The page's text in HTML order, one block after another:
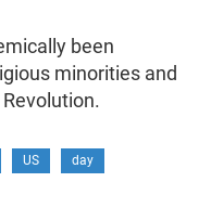
been
minorities and
US day